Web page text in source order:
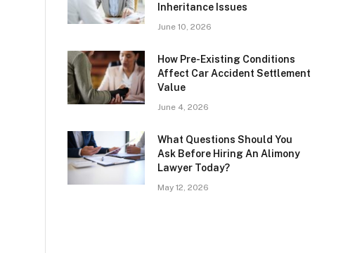
Inheritance Issues
June 10, 2026
How Pre-Existing Conditions
Affect Car Accident Settlement
Value
June 4, 2026
What Questions Should You
Ask Before Hiring An Alimony
Lawyer Today?
May 12, 2026